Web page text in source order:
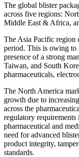
The global blister
across five regions:
Middle East & Africa,
The Asia Pacific region
period. This is owing to
presence of a strong
Taiwan, and South
pharmaceuticals,
The North America
growth due to
across the
regulatory
pharmaceutical and
need for advanced
product integrity,
standards.